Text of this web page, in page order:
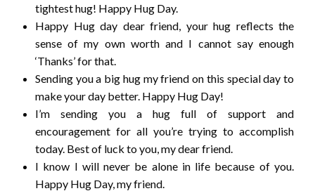
tightest hug! Happy Hug Day.
Happy Hug day dear friend, your hug reflects the
sense of my own worth and I cannot say enough
‘Thanks’ for that.
Sending you a big hug my friend on this special day to
make your day better. Happy Hug Day!
I’m sending you a hug full of support and
encouragement for all you’re trying to accomplish
today. Best of luck to you, my dear friend.
I know I will never be alone in life because of you.
Happy Hug Day, my friend.